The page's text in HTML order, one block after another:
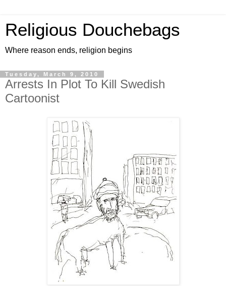
Religious Douchebags
Where reason ends, religion begins
Tuesday, March 9, 2010
Arrests In Plot To Kill Swedish
Cartoonist